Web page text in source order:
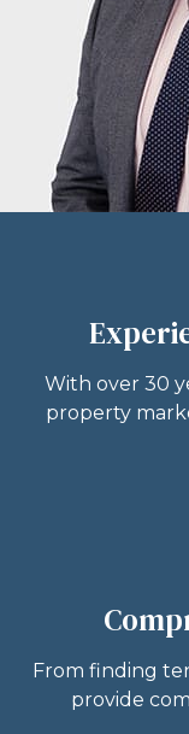
With over 30
property
From finding
provide